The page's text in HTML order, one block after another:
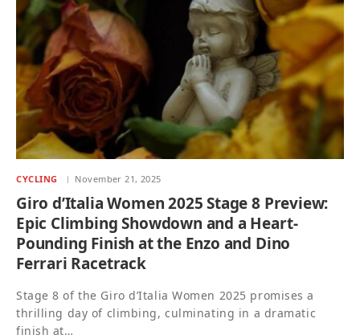
CYCLING November 21, 2025
Giro d’Italia Women 2025 Stage 8 Preview:
Epic Climbing Showdown and a Heart-
Pounding Finish at the Enzo and Dino
Ferrari Racetrack
Stage 8 of the Giro d’Italia Women 2025 promises a
thrilling day of climbing, culminating in a dramatic
finish at…